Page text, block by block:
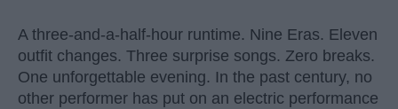
A three-and-a-half-hour runtime. Nine Eras. Eleven
outfit changes. Three surprise songs. Zero breaks.
One unforgettable evening. In the past century, no
other performer has put on an electric performance